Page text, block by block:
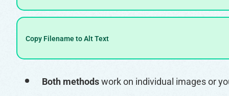
Copy Filename to Alt Text
Both methodswork on individual images or